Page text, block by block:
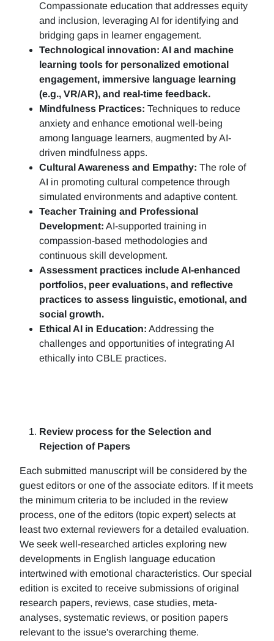
Compassionate education that addresses equity
and inclusion, leveraging AI for identifying and
bridging gaps in learner engagement.
Technological innovation: AI and machine
learning tools for personalized emotional
engagement, immersive language learning
(e.g., VR/AR), and real-time feedback.
Mindfulness Practices: Techniques to reduce
anxiety and enhance emotional well-being
among language learners, augmented by AI-
driven mindfulness apps.
Cultural Awareness and Empathy: The role of
AI in promoting cultural competence through
simulated environments and adaptive content.
Teacher Training and Professional
Development: AI-supported training in
compassion-based methodologies and
continuous skill development.
Assessment practices include AI-enhanced
portfolios, peer evaluations, and reflective
practices to assess linguistic, emotional, and
social growth.
Ethical AI in Education: Addressing the
challenges and opportunities of integrating AI
ethically into CBLE practices.
Review process for the Selection and
Rejection of Papers
Each submitted manuscript will be considered by the
guest editors or one of the associate editors. If it meets
the minimum criteria to be included in the review
process, one of the editors (topic expert) selects at
least two external reviewers for a detailed evaluation.
We seek well-researched articles exploring new
developments in English language education
intertwined with emotional characteristics. Our special
edition is excited to receive submissions of original
research papers, reviews, case studies, meta-
analyses, systematic reviews, or position papers
relevant to the issue's overarching theme.